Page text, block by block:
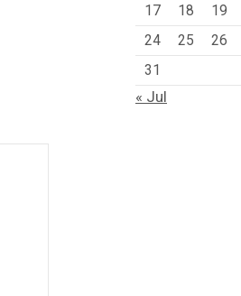
17
18 19
24
25 26
31
« Jul